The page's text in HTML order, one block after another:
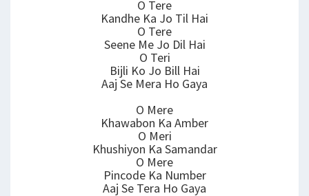
O Tere
Kandhe Ka Jo Til Hai
O Tere
Seene Me Jo Dil Hai
O Teri
Bijli Ko Jo Bill Hai
Aaj Se Mera Ho Gaya
O Mere
Khawabon Ka Amber
O Meri
Khushiyon Ka Samandar
O Mere
Pincode Ka Number
Aaj Se Tera Ho Gaya